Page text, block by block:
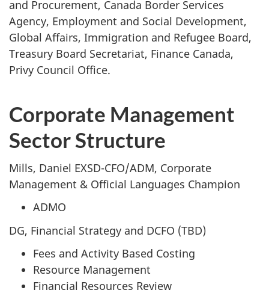
and Procurement, Canada Border Services
Agency, Employment and Social Development,
Global Affairs, Immigration and Refugee Board,
Treasury Board Secretariat, Finance Canada,
Privy Council Office.
Corporate Management
Sector Structure
Mills, Daniel EXSD-CFO/ADM, Corporate
Management & Official Languages Champion
ADMO
DG, Financial Strategy and DCFO (TBD)
Fees and Activity Based Costing
Resource Management
Financial Resources Review